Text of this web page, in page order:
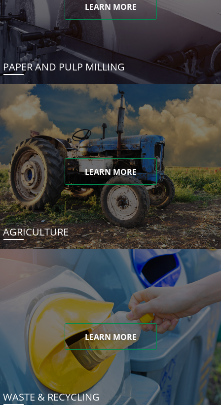
LEARN MORE
PAPER AND PULP MILLING
LEARN MORE
AGRICULTURE
LEARN MORE
WASTE & RECYCLING